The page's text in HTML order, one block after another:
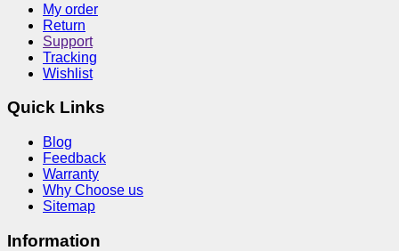
My order
Return
Support
Tracking
Wishlist
Quick Links
Blog
Feedback
Warranty
Why Choose us
Sitemap
Information